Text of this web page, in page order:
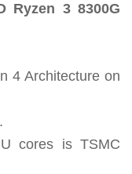
Ryzen 3 8300G
4 Architecture on
cores is TSMC